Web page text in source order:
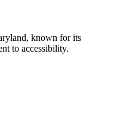
known for its
to accessibility.